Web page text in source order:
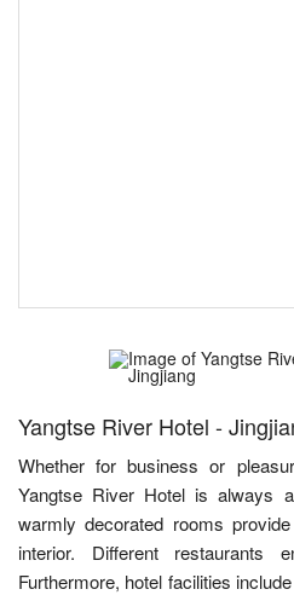
Yangtse River Hotel -
Whether for business or
Yangtse River Hotel is always
warmly decorated rooms
interior. Different restaurants
Furthermore, hotel facilities